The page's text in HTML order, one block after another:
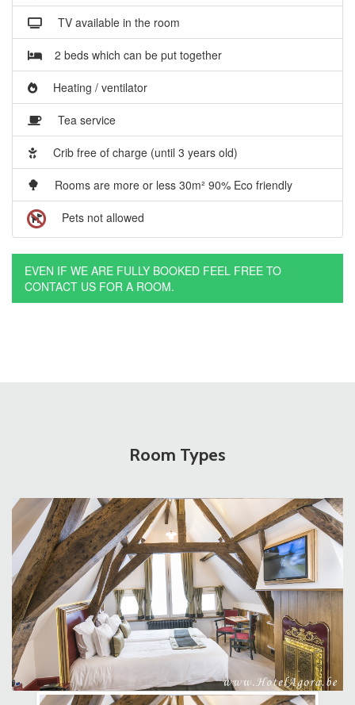
TV available in the room
2 beds which can be put together
Heating / ventilator
Tea service
Crib free of charge (until 3 years old)
Rooms are more or less 30m² 90% Eco friendly
Pets not allowed
EVEN IF WE ARE FULLY BOOKED FEEL FREE TO
CONTACT US FOR A ROOM.
Room Types